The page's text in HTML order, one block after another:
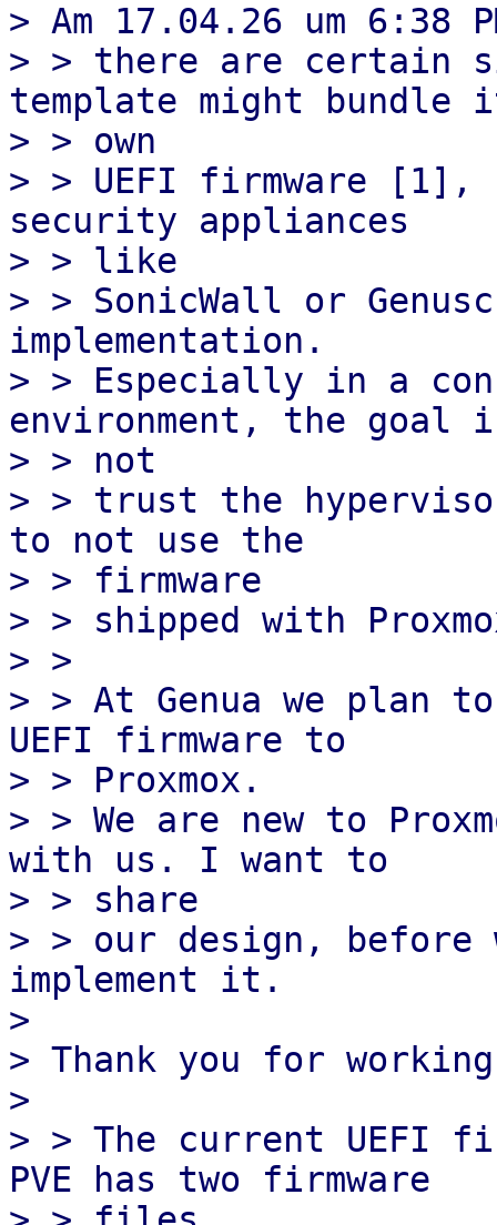
> Am 17.04.26 um 6:38
> > there are certain
template might bundle
> > own
> > UEFI firmware [1],
security appliances
> > like
> > SonicWall or
implementation.
> > Especially in a
environment, the goal
> > not
> > trust the
to not use the
> > firmware
> > shipped with
> >
> > At Genua we plan
UEFI firmware to
> > Proxmox.
> > We are new to
with us. I want to
> > share
> > our design,
implement it.
>
> Thank you for
>
> > The current UEFI
PVE has two firmware